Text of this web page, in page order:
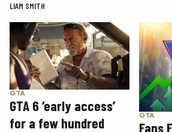
LIAM SMITH
GTA
GTA 6 ‘early access’
for a few hundred
GTA
Fans